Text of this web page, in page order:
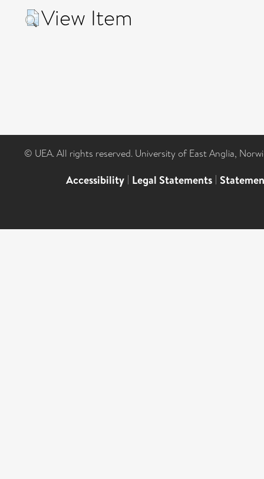
View Item
© UEA. All rights reserved. University of East Anglia,
Accessibility | Legal Statements |